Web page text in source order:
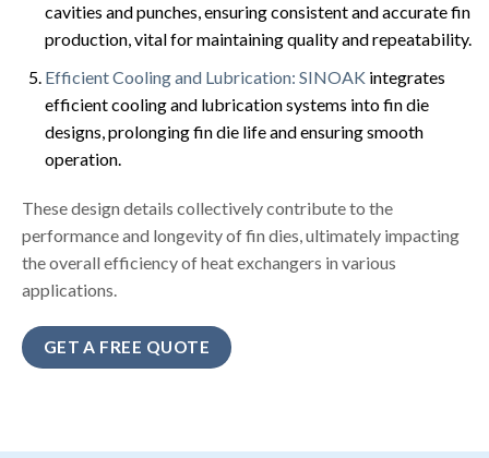
cavities and punches, ensuring consistent and accurate fin
production, vital for maintaining quality and repeatability.
Efficient Cooling and Lubrication: SINOAK integrates
efficient cooling and lubrication systems into fin die
designs, prolonging fin die life and ensuring smooth
operation.
These design details collectively contribute to the
performance and longevity of fin dies, ultimately impacting
the overall efficiency of heat exchangers in various
applications.
GET A FREE QUOTE